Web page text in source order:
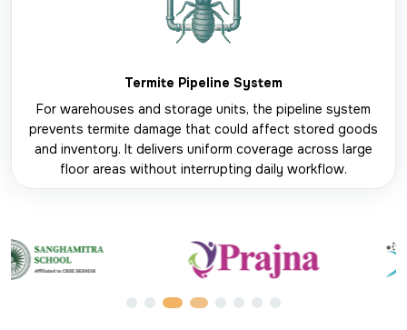
Termite Pipeline System
For warehouses and storage units, the pipeline system
prevents termite damage that could affect stored goods
and inventory. It delivers uniform coverage across large
floor areas without interrupting daily workflow.